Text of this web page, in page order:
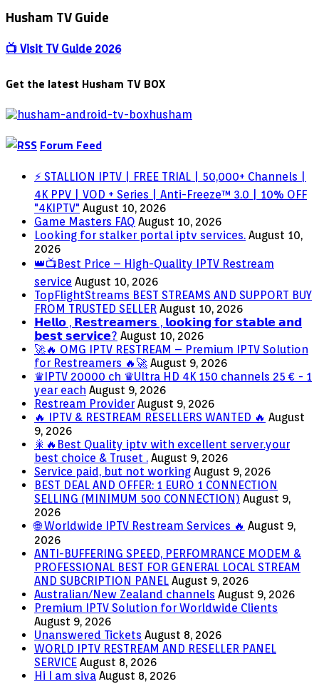
Husham TV Guide
📺 Visit TV Guide 2026
Get the latest Husham TV BOX
Forum Feed
⚡ STALLION IPTV | FREE TRIAL | 50,000+ Channels |
4K PPV | VOD + Series | Anti-Freeze™ 3.0 | 10% OFF
"4KIPTV" August 10, 2026
Game Masters FAQ August 10, 2026
Looking for stalker portal iptv services. August 10,
2026
👑📺Best Price – High-Quality IPTV Restream
service August 10, 2026
TopFlightStreams BEST STREAMS AND SUPPORT BUY
FROM TRUSTED SELLER August 10, 2026
𝗛𝗲𝗹𝗹𝗼 , 𝗥𝗲𝘀𝘁𝗿𝗲𝗮𝗺𝗲𝗿𝘀 , 𝗹𝗼𝗼𝗸𝗶𝗻𝗴 𝗳𝗼𝗿 𝘀𝘁𝗮𝗯𝗹𝗲 𝗮𝗻𝗱
𝗯𝗲𝘀𝘁 𝘀𝗲𝗿𝘃𝗶𝗰𝗲? August 10, 2026
🚀🔥 OMG IPTV RESTREAM – Premium IPTV Solution
for Restreamers 🔥🚀 August 9, 2026
♛IPTV 20000 ch ♛Ultra HD 4K 150 channels 25 € - 1
year each August 9, 2026
Restream Provider August 9, 2026
🔥 IPTV & RESTREAM RESELLERS WANTED 🔥 August
9, 2026
🎇🔥Best Quality iptv with excellent server.your
best choice & Truset . August 9, 2026
Service paid, but not working August 9, 2026
BEST DEAL AND OFFER: 1 EURO 1 CONNECTION
SELLING (MINIMUM 500 CONNECTION) August 9,
2026
🌐 Worldwide IPTV Restream Services 🔥 August 9,
2026
ANTI-BUFFERING SPEED, PERFOMRANCE MODEM &
PROFESSIONAL BEST FOR GENERAL LOCAL STREAM
AND SUBCRIPTION PANEL August 9, 2026
Australian/New Zealand channels August 9, 2026
Premium IPTV Solution for Worldwide Clients
August 9, 2026
Unanswered Tickets August 8, 2026
WORLD IPTV RESTREAM AND RESELLER PANEL
SERVICE August 8, 2026
Hi I am siva August 8, 2026